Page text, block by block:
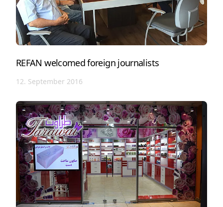
REFAN welcomed foreign journalists
12. September 2016